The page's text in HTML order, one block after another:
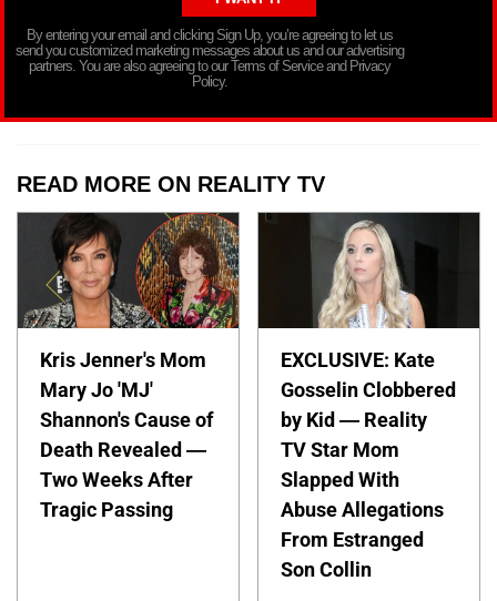
By entering your email and clicking Sign Up, you’re agreeing to let us
send you customized marketing messages about us and our advertising
partners. You are also agreeing to our Terms of Service and Privacy
Policy.
READ MORE ON REALITY TV
Kris Jenner's Mom
Mary Jo 'MJ'
Shannon's Cause of
Death Revealed —
Two Weeks After
Tragic Passing
EXCLUSIVE: Kate
Gosselin Clobbered
by Kid — Reality
TV Star Mom
Slapped With
Abuse Allegations
From Estranged
Son Collin